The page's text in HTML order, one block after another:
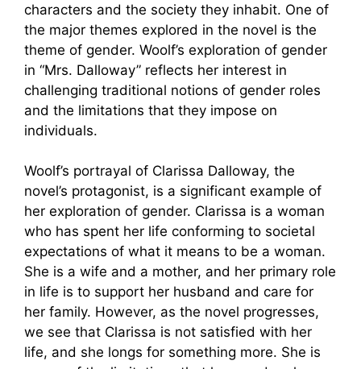
characters and the society they inhabit. One of
the major themes explored in the novel is the
theme of gender. Woolf’s exploration of gender
in “Mrs. Dalloway” reflects her interest in
challenging traditional notions of gender roles
and the limitations that they impose on
individuals.
Woolf’s portrayal of Clarissa Dalloway, the
novel’s protagonist, is a significant example of
her exploration of gender. Clarissa is a woman
who has spent her life conforming to societal
expectations of what it means to be a woman.
She is a wife and a mother, and her primary role
in life is to support her husband and care for
her family. However, as the novel progresses,
we see that Clarissa is not satisfied with her
life, and she longs for something more. She is